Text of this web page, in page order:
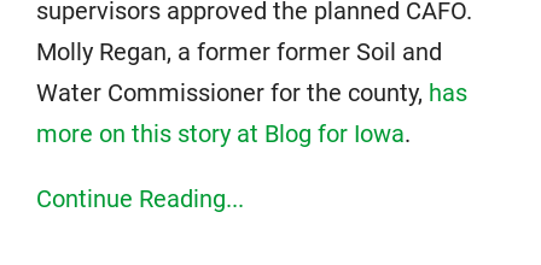
supervisors approved the planned CAFO.
Molly Regan, a former former Soil and
Water Commissioner for the county, has
more on this story at Blog for Iowa.
Continue Reading...